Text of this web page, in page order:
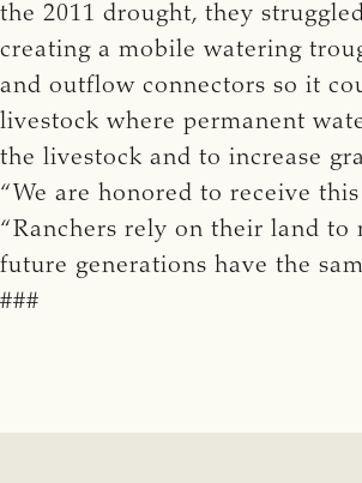
the 2011 drought, they
creating a mobile watering
and outflow connectors so it
livestock where permanent
the livestock and to increase
“We are honored to receive
“Ranchers rely on their land to
future generations have the
###